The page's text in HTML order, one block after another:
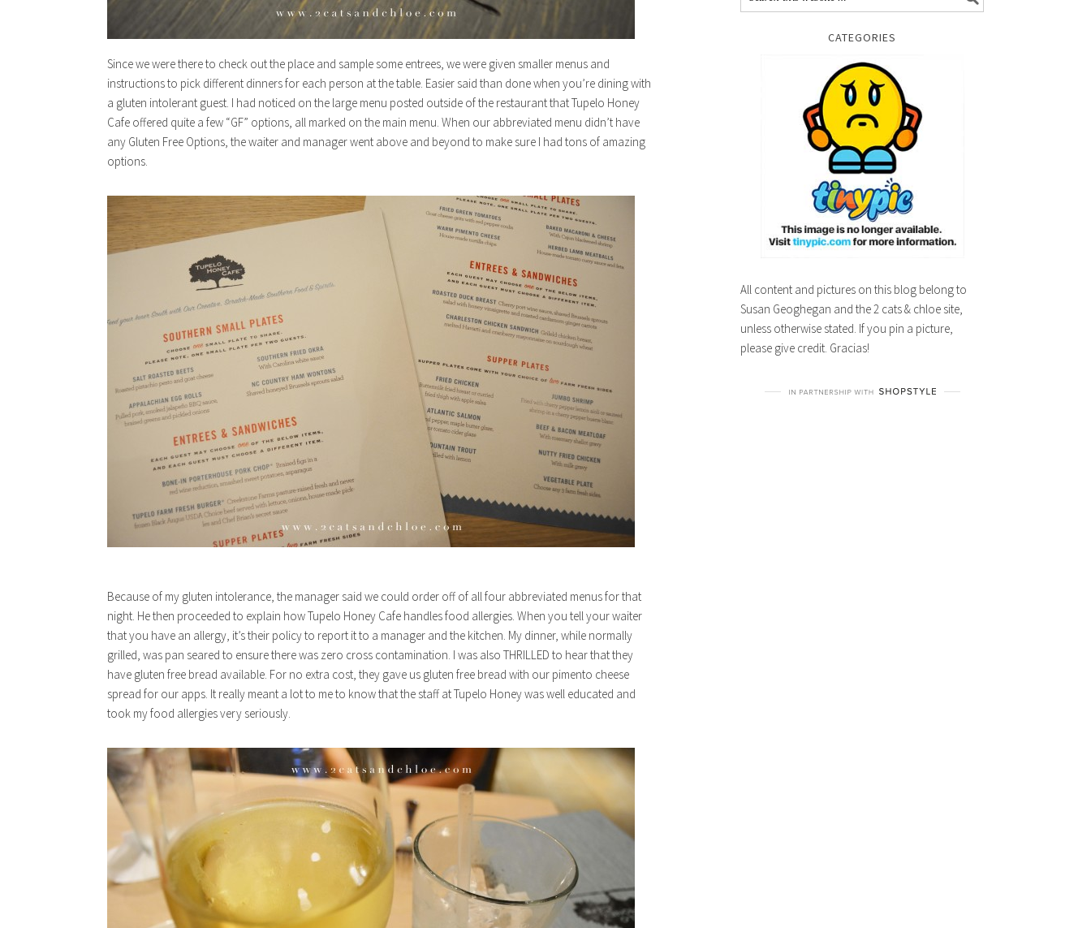
Since we were there to check out the place and sample some entrees, we were given smaller menus and
instructions to pick different dinners for each person at the table. Easier said than done when you’re dining with
a gluten intolerant guest. I had noticed on the large menu posted outside of the restaurant that Tupelo Honey
Cafe offered quite a few “GF” options, all marked on the main menu. When our abbreviated menu didn’t have
any Gluten Free Options, the waiter and manager went above and beyond to make sure I had tons of amazing
options.
Because of my gluten intolerance, the manager said we could order off of all four abbreviated menus for that
night. He then proceeded to explain how Tupelo Honey Cafe handles food allergies. When you tell your waiter
that you have an allergy, it’s their policy to report it to a manager and the kitchen. My dinner, while normally
grilled, was pan seared to ensure there was zero cross contamination. I was also THRILLED to hear that they
have gluten free bread available. For no extra cost, they gave us gluten free bread with our pimento cheese
spread for our apps. It really meant a lot to me to know that the staff at Tupelo Honey was well educated and
took my food allergies very seriously.
CATEGORIES
All content and pictures on this blog belong to
Susan Geoghegan and the 2 cats & chloe site,
unless otherwise stated. If you pin a picture,
please give credit. Gracias!